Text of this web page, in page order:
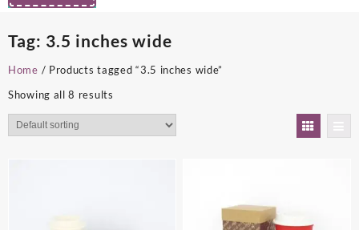
Tag: 3.5 inches wide
Home / Products tagged “3.5 inches wide”
Showing all 8 results